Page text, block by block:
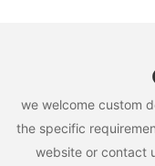
we welcome custom
the specific
website or contact